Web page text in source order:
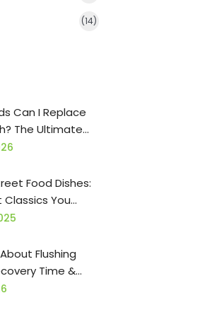
(14)
Can I Replace
The Ultimate
Guide
Food Dishes:
You
Flushing
Time &